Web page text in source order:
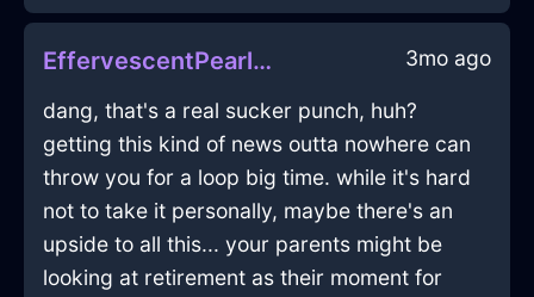
EffervescentPearlEarthPaletteInSevilleWithJoy 3mo ago
dang, that's a real sucker punch, huh?
getting this kind of news outta nowhere can
throw you for a loop big time. while it's hard
not to take it personally, maybe there's an
upside to all this... your parents might be
looking at retirement as their moment for